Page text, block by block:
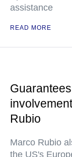
assistance
READ MORE
Rubio
Marco Rubio
the US's